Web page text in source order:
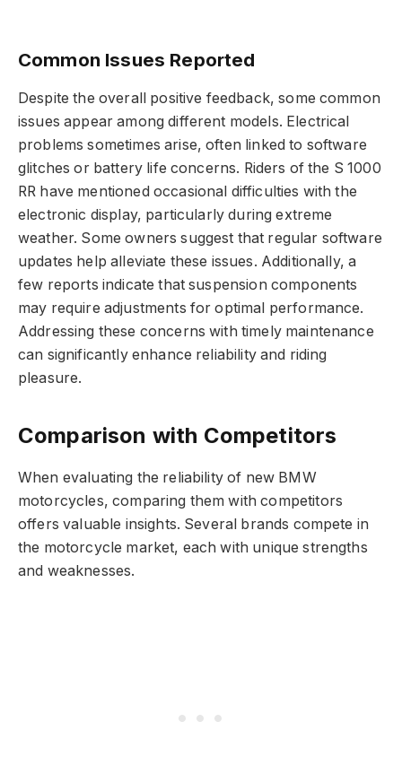
Common Issues Reported
Despite the overall positive feedback, some common
issues appear among different models. Electrical
problems sometimes arise, often linked to software
glitches or battery life concerns. Riders of the S 1000
RR have mentioned occasional difficulties with the
electronic display, particularly during extreme
weather. Some owners suggest that regular software
updates help alleviate these issues. Additionally, a
few reports indicate that suspension components
may require adjustments for optimal performance.
Addressing these concerns with timely maintenance
can significantly enhance reliability and riding
pleasure.
Comparison with Competitors
When evaluating the reliability of new BMW
motorcycles, comparing them with competitors
offers valuable insights. Several brands compete in
the motorcycle market, each with unique strengths
and weaknesses.